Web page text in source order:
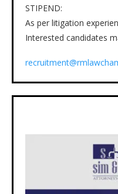
STIPEND:
As per litigation
Interested candidates